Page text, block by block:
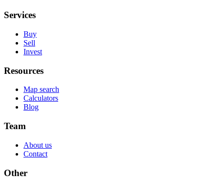
Services
Buy
Sell
Invest
Resources
Map search
Calculators
Blog
Team
About us
Contact
Other